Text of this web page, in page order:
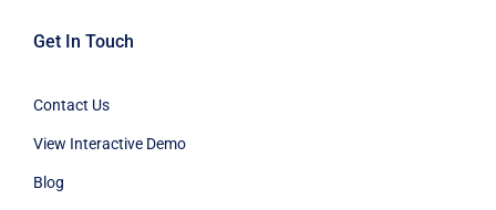
Get In Touch
Contact Us
View Interactive Demo
Blog